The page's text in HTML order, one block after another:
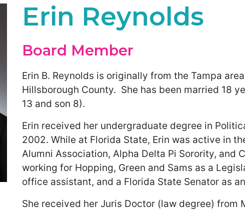
Erin Reynolds
Board Member
Erin B. Reynolds is originally from the Tampa
Hillsborough County. She has been married 18
13 and son 8).
Erin received her undergraduate degree in
2002. While at Florida State, Erin was active in
Alumni Association, Alpha Delta Pi Sorority, and
working for Hopping, Green and Sams as a
office assistant, and a Florida State Senator as
She received her Juris Doctor (law degree) from